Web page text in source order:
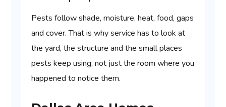
Pests follow shade, moisture, heat, food, gaps
and cover. That is why service has to look at
the yard, the structure and the small places
pests keep using, not just the room where you
happened to notice them.